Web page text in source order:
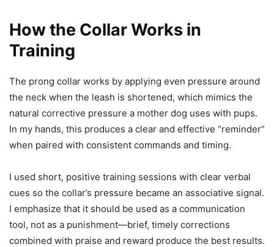
How the Collar Works in
Training
The prong collar works by applying even pressure around
the neck when the leash is shortened, which mimics the
natural corrective pressure a mother dog uses with pups.
In my hands, this produces a clear and effective “reminder”
when paired with consistent commands and timing.
I used short, positive training sessions with clear verbal
cues so the collar’s pressure became an associative signal.
I emphasize that it should be used as a communication
tool, not as a punishment—brief, timely corrections
combined with praise and reward produce the best results.